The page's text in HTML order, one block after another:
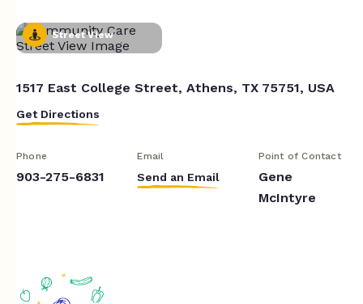
Street View
1517 East College Street, Athens, TX 75751, USA
Get Directions
Phone
903-275-6831
Email
Send an Email
Point of Contact
Gene
McIntyre